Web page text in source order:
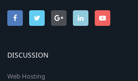
DISCUSSION
Web Hosting